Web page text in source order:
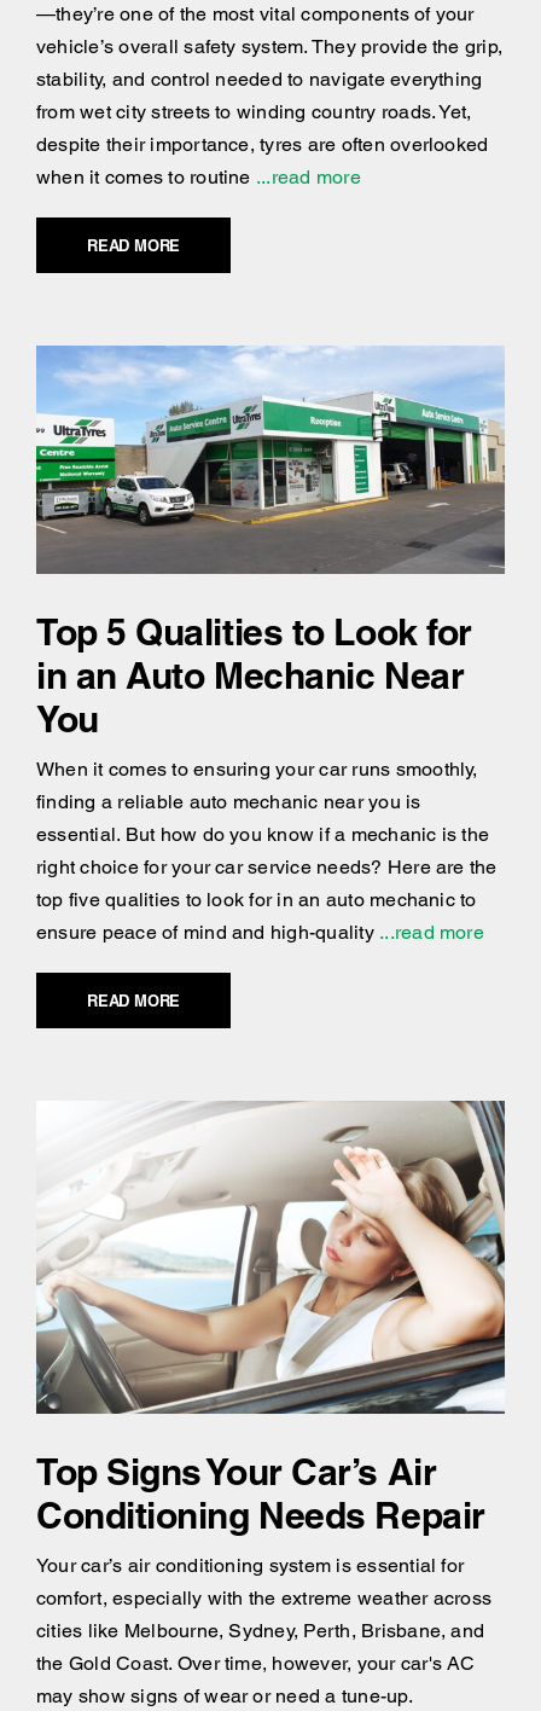
—they’re one of the most vital components of your
vehicle’s overall safety system. They provide the grip,
stability, and control needed to navigate everything
from wet city streets to winding country roads. Yet,
despite their importance, tyres are often overlooked
when it comes to routine ...read more
READ MORE
Top 5 Qualities to Look for
in an Auto Mechanic Near
You
When it comes to ensuring your car runs smoothly,
finding a reliable auto mechanic near you is
essential. But how do you know if a mechanic is the
right choice for your car service needs? Here are the
top five qualities to look for in an auto mechanic to
ensure peace of mind and high-quality...read more
READ MORE
Top Signs Your Car’s Air
Conditioning Needs Repair
Your car’s air conditioning system is essential for
comfort, especially with the extreme weather across
cities like Melbourne, Sydney, Perth, Brisbane, and
the Gold Coast. Over time, however, your car's AC
may show signs of wear or need a tune-up.